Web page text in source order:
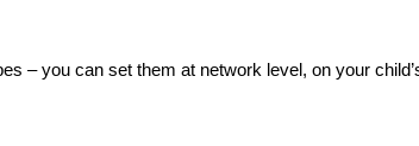
– you can set them at network level, on your